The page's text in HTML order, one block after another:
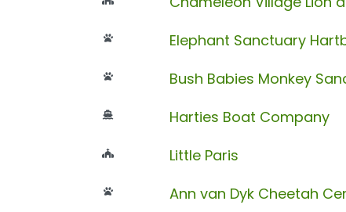
Elephant Sanctuary
Bush Babies Monkey
Harties Boat Company
Little Paris
Ann van Dyk Cheetah